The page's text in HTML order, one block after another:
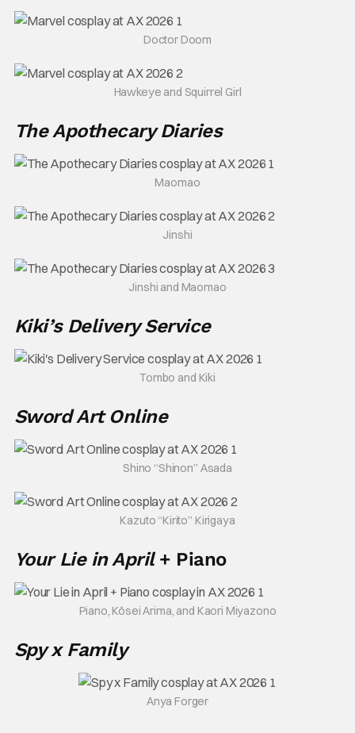
Doctor Doom
Hawkeye and Squirrel Girl
The Apothecary Diaries
Maomao
Jinshi
Jinshi and Maomao
Kiki’s Delivery Service
Tombo and Kiki
Sword Art Online
Shino “Shinon” Asada
Kazuto “Kirito” Kirigaya
Your Lie in April+ Piano
Piano, Kōsei Arima, and Kaori Miyazono
Spy x Family
Anya Forger